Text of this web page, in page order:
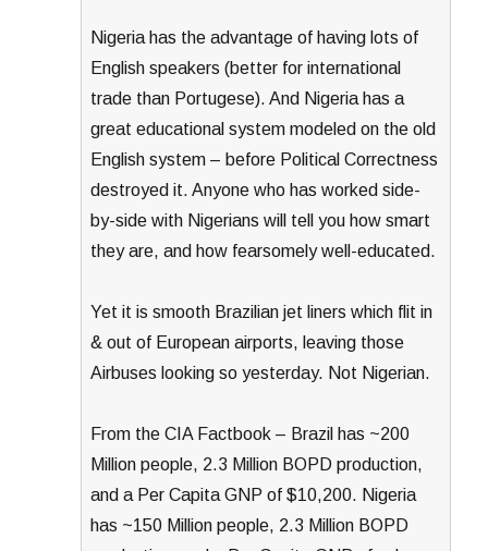
Nigeria has the advantage of having lots of
English speakers (better for international
trade than Portugese). And Nigeria has a
great educational system modeled on the old
English system – before Political Correctness
destroyed it. Anyone who has worked side-
by-side with Nigerians will tell you how smart
they are, and how fearsomely well-educated.
Yet it is smooth Brazilian jet liners which flit in
& out of European airports, leaving those
Airbuses looking so yesterday. Not Nigerian.
From the CIA Factbook – Brazil has ~200
Million people, 2.3 Million BOPD production,
and a Per Capita GNP of $10,200. Nigeria
has ~150 Million people, 2.3 Million BOPD